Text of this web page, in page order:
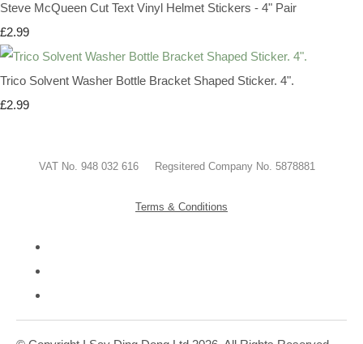
Steve McQueen Cut Text Vinyl Helmet Stickers - 4" Pair
£2.99
Trico Solvent Washer Bottle Bracket Shaped Sticker. 4".
£2.99
VAT No. 948 032 616 Regsitered Company No. 5878881
Terms & Conditions